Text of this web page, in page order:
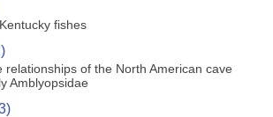
fishes
relationships of the North American cave
Amblyopsidae